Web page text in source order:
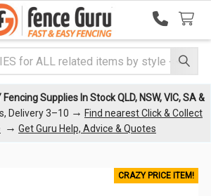
Supplies In Stock QLD, NSW, VIC, SA &
Delivery 3–10 → Find nearest Click & Collect
→ Get Guru Help, Advice & Quotes
CRAZY PRICE ITEM!